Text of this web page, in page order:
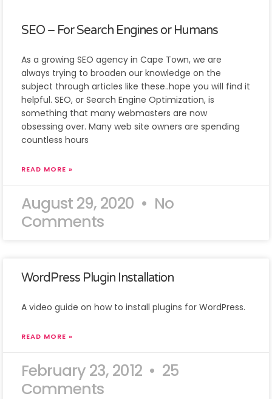
SEO – For Search Engines or Humans
As a growing SEO agency in Cape Town, we are
always trying to broaden our knowledge on the
subject through articles like these..hope you will find it
helpful. SEO, or Search Engine Optimization, is
something that many webmasters are now
obsessing over. Many web site owners are spending
countless hours
READ MORE »
August 29, 2020
No
Comments
WordPress Plugin Installation
A video guide on how to install plugins for WordPress.
READ MORE »
February 23, 2012
25
Comments